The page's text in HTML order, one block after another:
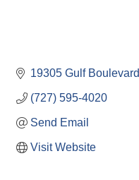
19305 Gulf Boulevard
(727) 595-4020
Send Email
Visit Website